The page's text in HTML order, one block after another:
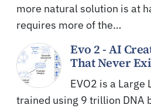
more natural solution is at
requires more of the…
Evo 2 - AI
That Never
EVO2 is a Large
trained using 9 trillion DNA